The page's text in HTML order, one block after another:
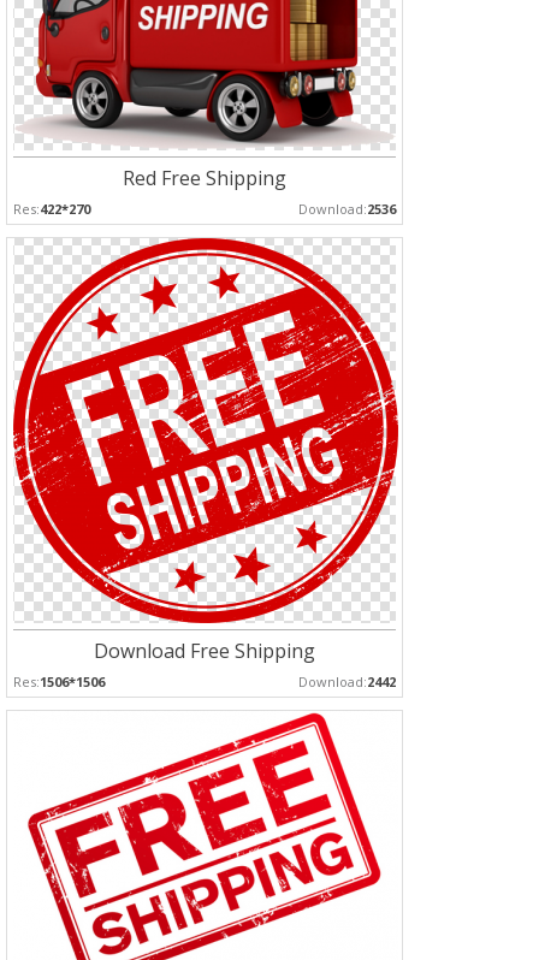
Red Free Shipping
Res:422*270 Download:2536
Download Free Shipping
Res:1506*1506 Download:2442